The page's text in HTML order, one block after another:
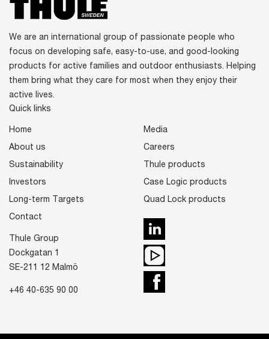
We are an international group of passionate people who
focus on developing safe, easy-to-use, and good-looking
products for active families and outdoor enthusiasts. Helping
them bring what they care for most when they enjoy their
active lives.
Quick links
Home
About us
Sustainability
Investors
Long-term Targets
Media
Careers
Thule products
Case Logic products
Quad Lock products
Contact
Thule Group
Dockgatan 1
SE-211 12 Malmö
+46 40-635 90 00